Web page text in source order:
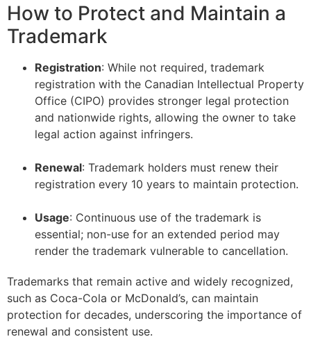
How to Protect and Maintain a
Trademark
Registration: While not required, trademark
registration with the Canadian Intellectual Property
Office (CIPO) provides stronger legal protection
and nationwide rights, allowing the owner to take
legal action against infringers.
Renewal: Trademark holders must renew their
registration every 10 years to maintain protection.
Usage: Continuous use of the trademark is
essential; non-use for an extended period may
render the trademark vulnerable to cancellation.
Trademarks that remain active and widely recognized,
such as Coca-Cola or McDonald’s, can maintain
protection for decades, underscoring the importance of
renewal and consistent use.